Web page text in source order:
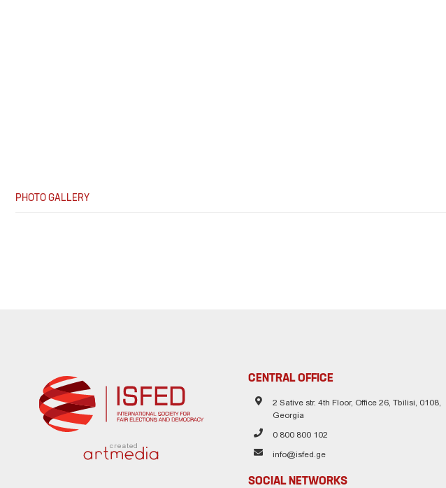
PHOTO GALLERY
created
CENTRAL OFFICE
2 Sative str. 4th Floor, Office 26, Tbilisi, 0108,
Georgia
0 800 800 102
info@isfed.ge
SOCIAL NETWORKS